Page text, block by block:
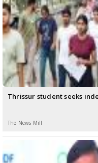
Thrissur student seeks
The News Mill